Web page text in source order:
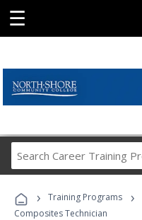
☰
› Training Programs ›
Composites Technician